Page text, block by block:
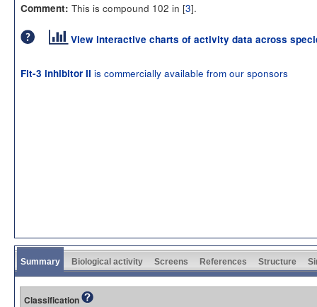
Comment: This is compound 102 in [3].
View interactive charts of activity data across
Flt-3 inhibitor II is commercially available from our sponsors
Summary Biological activity Screens References Structure
Classification